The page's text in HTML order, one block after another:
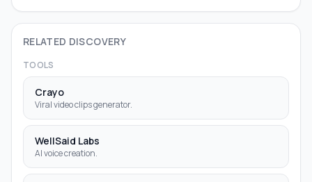
RELATED DISCOVERY
TOOLS
Crayo
Viral video clips generator.
WellSaid Labs
AI voice creation.